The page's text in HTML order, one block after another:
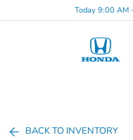
Today 9:00 AM
BACK TO INVENTORY